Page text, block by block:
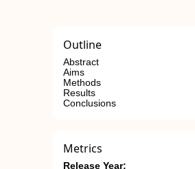
Outline
Abstract
Aims
Methods
Results
Conclusions
Metrics
Release Year: